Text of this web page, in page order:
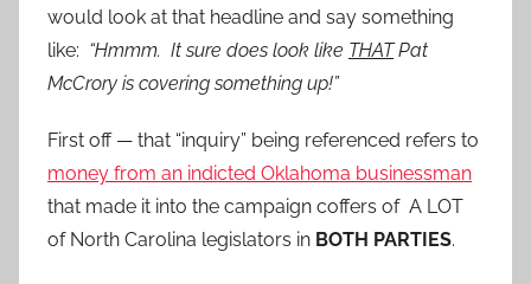
would look at that headline and say something
like: “Hmmm. It sure does look like THATPat
McCrory is covering something up!”
First off — that “inquiry” being referenced refers to
money from an indicted Oklahoma businessman
that made it into the campaign coffers of A LOT
of North Carolina legislators in BOTH PARTIES.